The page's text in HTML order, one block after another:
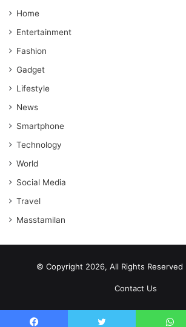
Home
Entertainment
Fashion
Gadget
Lifestyle
News
Smartphone
Technology
World
Social Media
Travel
Masstamilan
© Copyright 2026, All Rights Reserved
Contact Us